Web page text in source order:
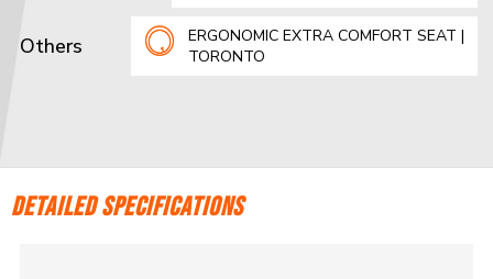
Others
ERGONOMIC EXTRA COMFORT SEAT |
TORONTO
DETAILED SPECIFICATIONS